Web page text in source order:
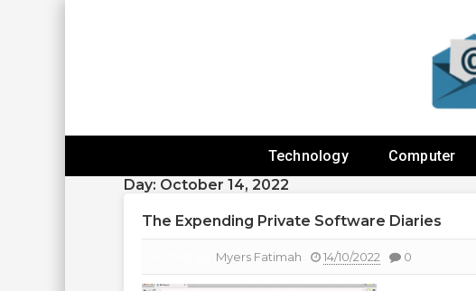
Technology
Computer
Day: October 14, 2022
The Expending Private Software Diaries
Myers Fatimah 14/10/2022 0